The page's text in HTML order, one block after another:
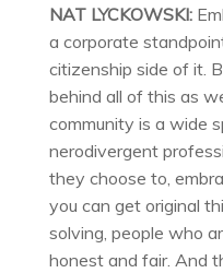
NAT LYCKOWSKI:
a corporate
citizenship side of it.
behind all of this as
community is a wide
nerodivergent
they choose to,
you can get original
solving, people who
honest and fair. And